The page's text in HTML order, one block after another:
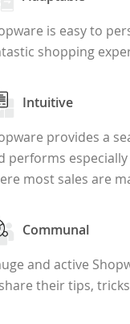
is easy to
shopping
Intuitive
provides a
performs
most sales are
Communal
and active
their tips,